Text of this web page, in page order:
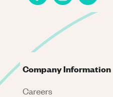
Company Information
Careers